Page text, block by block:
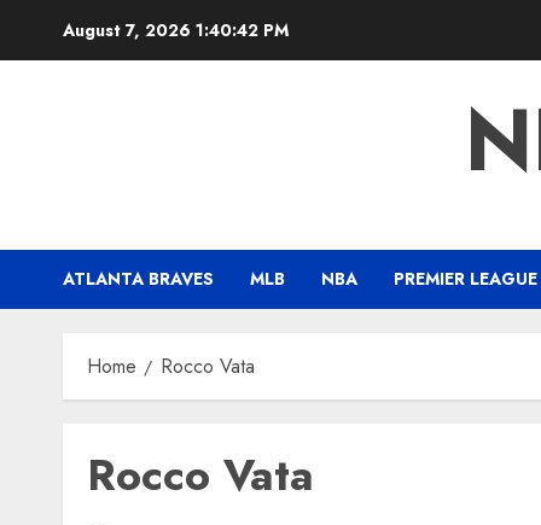
August 7, 2026 1:40:43 PM
ATLANTA BRAVES MLB NBA PREMIER LEAGUE
Home Rocco Vata
Rocco Vata